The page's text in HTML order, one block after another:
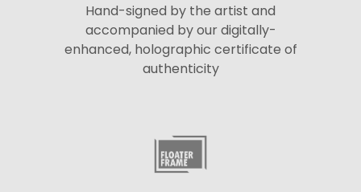
Hand-signed by the artist and
accompanied by our digitally-
enhanced, holographic certificate of
authenticity